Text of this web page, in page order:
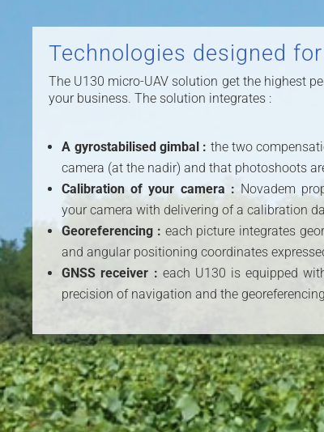
Technologies designed
The U130 micro-UAV solution get the highest
your business. The solution integrates :
A gyrostabilised gimbal : the two
camera (at the nadir) and that photoshoots
Calibration of your camera : Novadem
your camera with delivering of a calibration
Georeferencing : each picture integrates
and angular positioning coordinates
GNSS receiver : each U130 is equipped
precision of navigation and the